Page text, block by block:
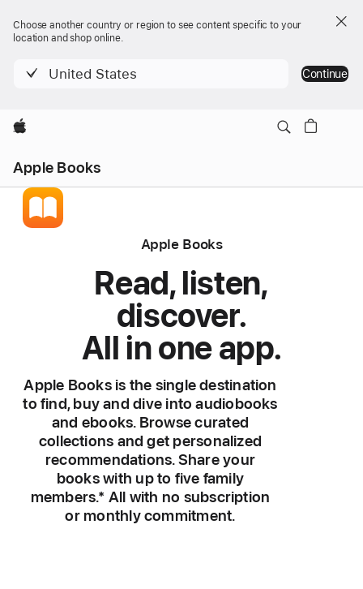
Choose another country or region to see content specific to your
location and shop online.
United States Continue
Apple
Apple Books
Apple Books
Read, listen,
discover.
All in one app.
Apple Books is the single destination
to find, buy and dive into audiobooks
and ebooks. Browse curated
collections and get personalized
recommendations. Share your
books with up to five family
members.* All with no subscription
or monthly commitment.